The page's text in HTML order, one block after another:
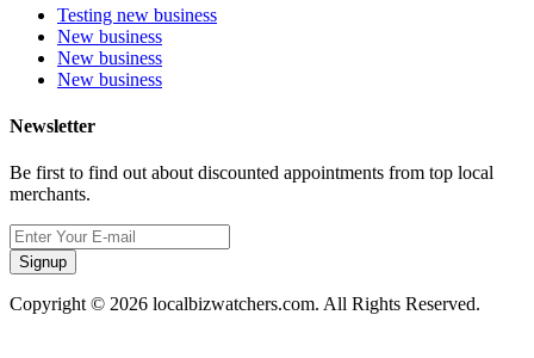
Testing new business
New business
New business
New business
Newsletter
Be first to find out about discounted appointments from top local
merchants.
Signup
Copyright © 2026 localbizwatchers.com. All Rights Reserved.